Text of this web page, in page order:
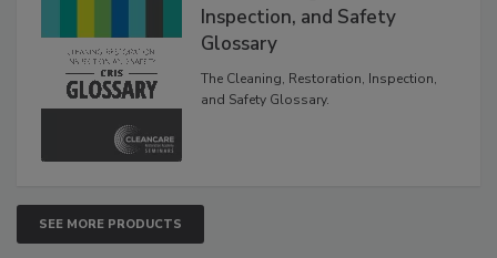
The Cleaning, Restoration,
Inspection, and Safety
Glossary
The Cleaning, Restoration, Inspection,
SEE MORE PRODUCTS